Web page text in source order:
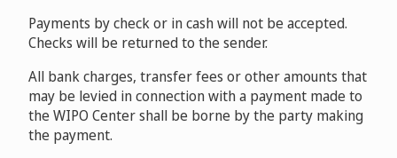
Payments by check or in cash will not be accepted.
Checks will be returned to the sender.
All bank charges, transfer fees or other amounts that
may be levied in connection with a payment made to
the WIPO Center shall be borne by the party making
the payment.